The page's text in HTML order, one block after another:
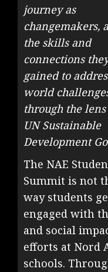
journey as
changemakers,
the skills and
connections
gained to
world
through the
UN Sustainable
Development
The NAE
Summit is not
way students
engaged with
and social
efforts at Nord
schools.